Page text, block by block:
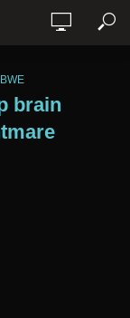
brain